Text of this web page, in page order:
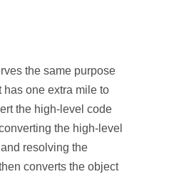
the same purpose
has one extra mile to
the high-level code
the high-level
resolving the
converts the object